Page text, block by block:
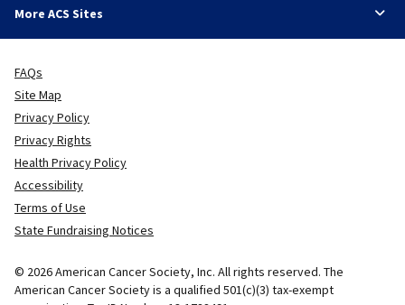
More ACS Sites
FAQs
Site Map
Privacy Policy
Privacy Rights
Health Privacy Policy
Accessibility
Terms of Use
State Fundraising Notices
© 2026 American Cancer Society, Inc. All rights reserved. The
American Cancer Society is a qualified 501(c)(3) tax-exempt